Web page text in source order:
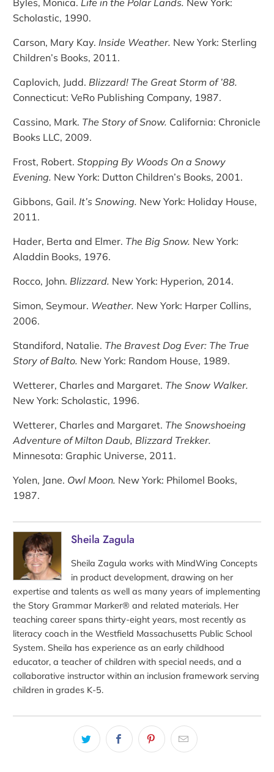
Scholastic, 1990.
Carson, Mary Kay. Inside Weather. New York: Sterling
Children’s Books, 2011.
Caplovich, Judd. Blizzard! The Great Storm of ’88.
Connecticut: VeRo Publishing Company, 1987.
Cassino, Mark. The Story of Snow. California: Chronicle
Books LLC, 2009.
Frost, Robert.Stopping By Woods On a Snowy
Evening. New York: Dutton Children’s Books, 2001.
Gibbons, Gail. It’s Snowing. New York: Holiday House,
2011.
Hader, Berta and Elmer. The Big Snow. New York:
Aladdin Books, 1976.
Rocco, John. Blizzard. New York: Hyperion, 2014.
Simon, Seymour. Weather. New York: Harper Collins,
2006.
Standiford, Natalie. The Bravest Dog Ever: The True
Story of Balto. New York: Random House, 1989.
Wetterer, Charles and Margaret. The Snow Walker.
New York: Scholastic, 1996.
Wetterer, Charles and Margaret. The Snowshoeing
Adventure of Milton Daub, Blizzard Trekker.
Minnesota: Graphic Universe, 2011.
Yolen, Jane. Owl Moon. New York: Philomel Books,
1987.
Sheila Zagula
Sheila Zagula works with MindWing Concepts
in product development, drawing on her
expertise and talents as well as many years of implementing
the Story Grammar Marker® and related materials. Her
teaching career spans thirty-eight years, most recently as
literacy coach in the Westfield Massachusetts Public School
System. Sheila has experience as an early childhood
educator, a teacher of children with special needs, and a
collaborative instructor within an inclusion framework serving
children in grades K-5.